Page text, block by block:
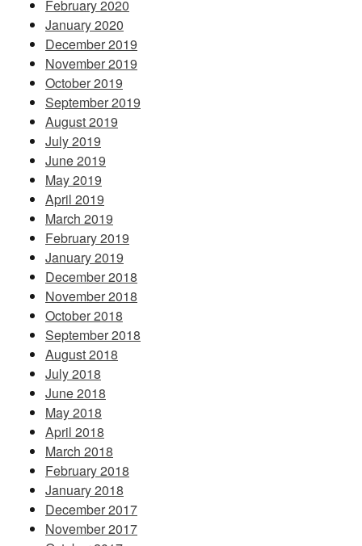
February 2020
January 2020
December 2019
November 2019
October 2019
September 2019
August 2019
July 2019
June 2019
May 2019
April 2019
March 2019
February 2019
January 2019
December 2018
November 2018
October 2018
September 2018
August 2018
July 2018
June 2018
May 2018
April 2018
March 2018
February 2018
January 2018
December 2017
November 2017